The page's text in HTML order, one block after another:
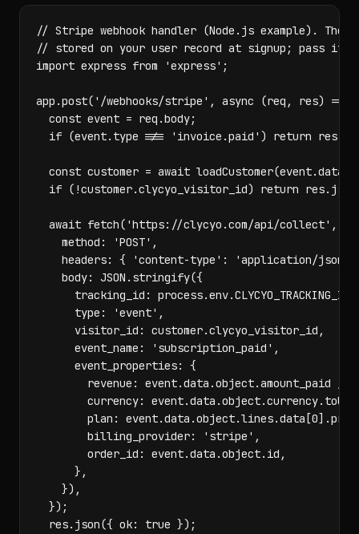
// Stripe webhook handler (Node.js example). The
// stored on your user record at signup; pass it
import express from 'express';
app.post('/webhooks/stripe', async (req, res) => {
  const event = req.body;
if (event.type !== 'invoice.paid') return
const customer = await
if (!customer.clycyo_visitor_id) return
  await fetch('https://clycyo.com/api/collect', {
    method: 'POST',
headers: { 'content-type': 'application/json'
    body: JSON.stringify({
      tracking_id: process.env.CLYCYO_TRACKING_ID,
      type: 'event',
      visitor_id: customer.clycyo_visitor_id,
      event_name: 'subscription_paid',
      event_properties: {
revenue: event.data.object.amount_paid /
currency:
plan:
        billing_provider: 'stripe',
        order_id: event.data.object.id,
      },
    }),
  });
  res.json({ ok: true });